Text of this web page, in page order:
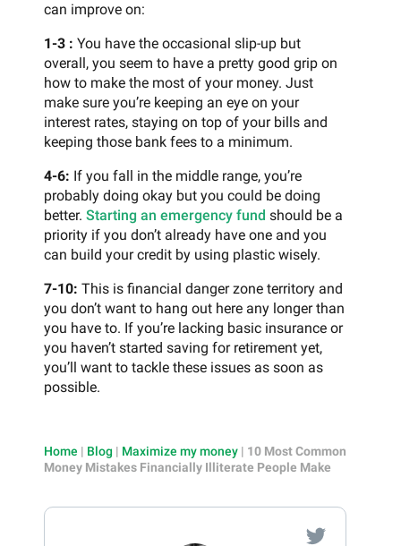
can improve on:
1-3 : You have the occasional slip-up but
overall, you seem to have a pretty good grip on
how to make the most of your money. Just
make sure you’re keeping an eye on your
interest rates, staying on top of your bills and
keeping those bank fees to a minimum.
4-6: If you fall in the middle range, you’re
probably doing okay but you could be doing
better. Starting an emergency fund should be a
priority if you don’t already have one and you
can build your credit by using plastic wisely.
7-10: This is financial danger zone territory and
you don’t want to hang out here any longer than
you have to. If you’re lacking basic insurance or
you haven’t started saving for retirement yet,
you’ll want to tackle these issues as soon as
possible.
Home | Blog | Maximize my money | 10 Most Common
Money Mistakes Financially Illiterate People Make